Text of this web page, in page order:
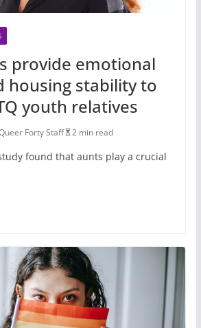
provide emotional
housing stability to
youth relatives
Forty Staff 2 min read
found that aunts play a crucial